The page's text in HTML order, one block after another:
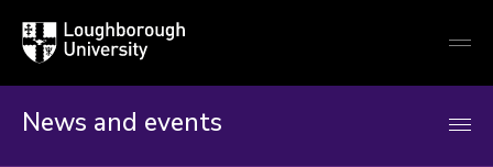
Loughborough
University
News and events